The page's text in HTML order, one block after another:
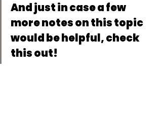
And just in case a few
more notes on this topic
would be helpful, check
this out!